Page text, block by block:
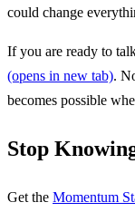
could change
If you are ready to
(opens in new tab).
becomes possible
Stop
Get the Momentum